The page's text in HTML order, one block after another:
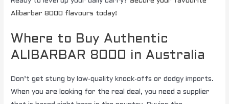
Alibarbar 8000 flavours today!
Where to Buy Authentic
ALIBARBAR 8000 in Australia
Don’t get stung by low-quality knock-offs or dodgy imports.
When you are looking for the real deal, you need a supplier